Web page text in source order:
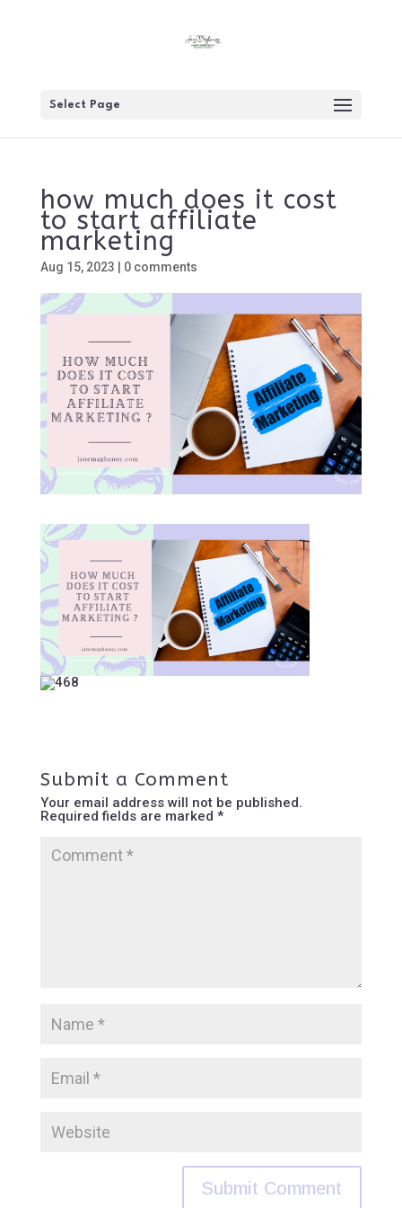
Select Page
how much does it cost
to start affiliate
marketing
Aug 15, 2023 0 comments
Submit a Comment
Your email address will not be published.
Required fields are marked *